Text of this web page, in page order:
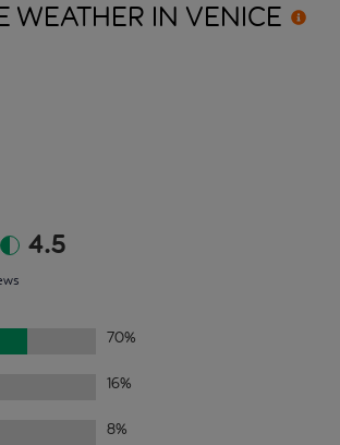
WEATHER IN VENICE
4.5
70%
16%
8%